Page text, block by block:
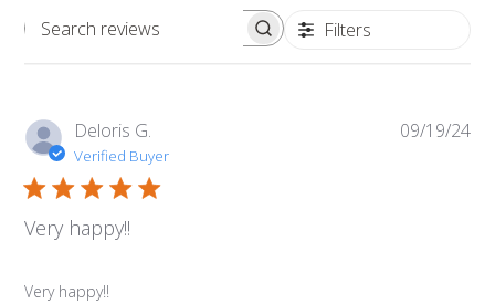
Search
Filters
Deloris G.
Verified Buyer
Very happy!!
Very happy!!
09/19/24